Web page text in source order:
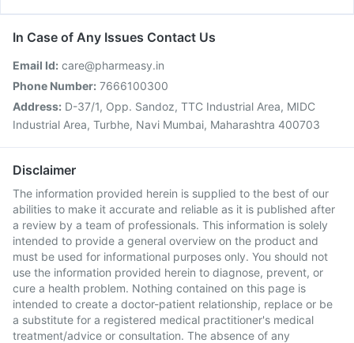
In Case of Any Issues Contact Us
Email Id: care@pharmeasy.in
Phone Number: 7666100300
Address: D-37/1, Opp. Sandoz, TTC Industrial Area, MIDC
Industrial Area, Turbhe, Navi Mumbai, Maharashtra 400703
Disclaimer
The information provided herein is supplied to the best of our
abilities to make it accurate and reliable as it is published after
a review by a team of professionals. This information is solely
intended to provide a general overview on the product and
must be used for informational purposes only. You should not
use the information provided herein to diagnose, prevent, or
cure a health problem. Nothing contained on this page is
intended to create a doctor-patient relationship, replace or be
a substitute for a registered medical practitioner's medical
treatment/advice or consultation. The absence of any